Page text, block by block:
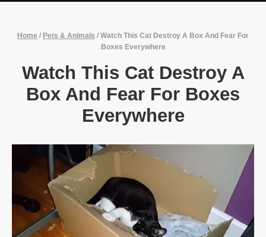
Home / Pets & Animals / Watch This Cat Destroy A Box And Fear For
Boxes Everywhere
Watch This Cat Destroy A
Box And Fear For Boxes
Everywhere